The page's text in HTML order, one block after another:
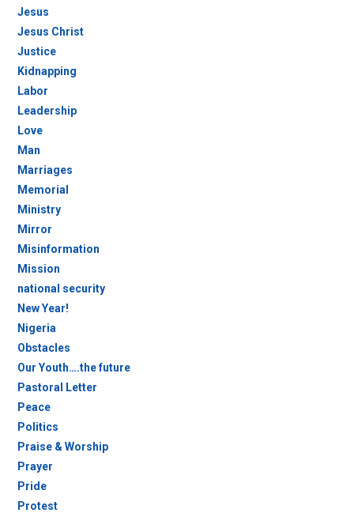
Jesus
Jesus Christ
Justice
Kidnapping
Labor
Leadership
Love
Man
Marriages
Memorial
Ministry
Mirror
Misinformation
Mission
national security
New Year!
Nigeria
Obstacles
Our Youth….the future
Pastoral Letter
Peace
Politics
Praise & Worship
Prayer
Pride
Protest